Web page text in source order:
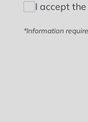
I accept the
*Information